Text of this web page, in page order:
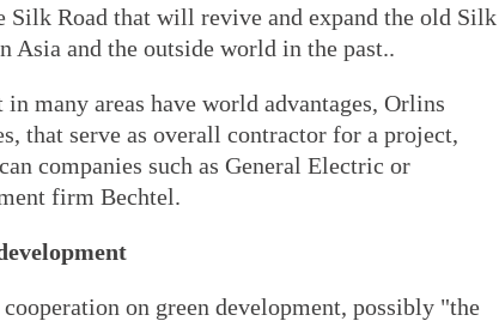
Silk Road that will revive and expand the old Silk
Asia and the outside world in the past..
many areas have world advantages, Orlins
that serve as overall contractor for a project,
companies such as General Electric or
firm Bechtel.
on green development, possibly "the